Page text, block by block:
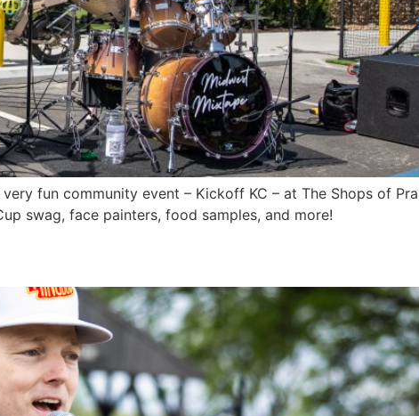
fun community event – Kickoff KC – at The Shops of
swag, face painters, food samples, and more!